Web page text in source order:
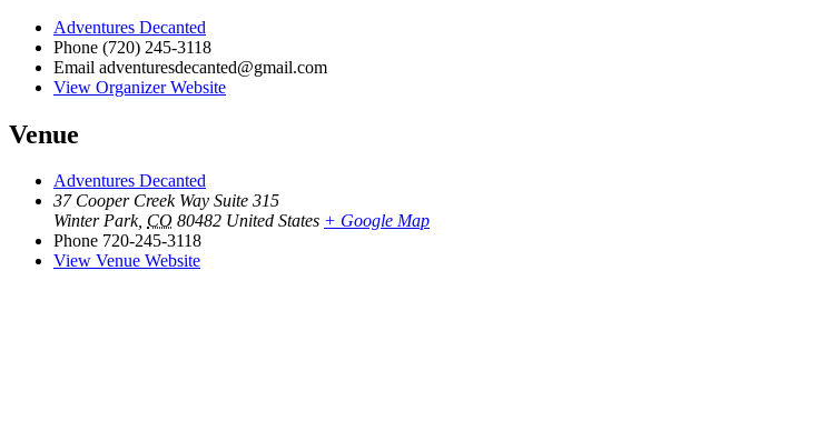
Adventures Decanted
Phone (720) 245-3118
Email adventuresdecanted@gmail.com
View Organizer Website
Venue
Adventures Decanted
37 Cooper Creek Way Suite 315
Winter Park, CO 80482 United States + Google Map
Phone 720-245-3118
View Venue Website